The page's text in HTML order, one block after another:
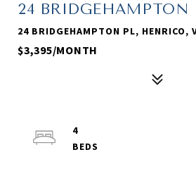
24 BRIDGEHAMPTON
24 BRIDGEHAMPTON PL, HENRICO,
$3,395/MONTH
4